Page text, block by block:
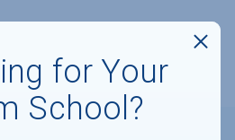
for Your
School?